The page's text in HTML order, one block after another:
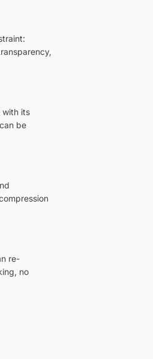
with its
be
re-
no